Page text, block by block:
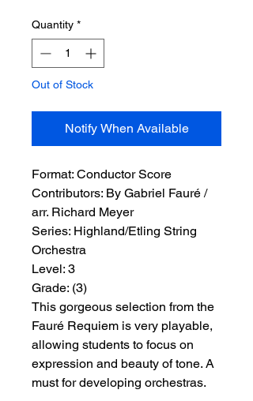
Quantity *
Out of Stock
Notify When Available
Format: Conductor Score
Contributors: By Gabriel Fauré /
arr. Richard Meyer
Series: Highland/Etling String
Orchestra
Level: 3
Grade: (3)
This gorgeous selection from the
Fauré Requiem is very playable,
allowing students to focus on
expression and beauty of tone. A
must for developing orchestras.